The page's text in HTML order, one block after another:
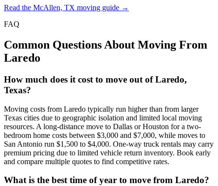
Read the McAllen, TX moving guide →
FAQ
Common Questions About Moving From
Laredo
How much does it cost to move out of Laredo,
Texas?
Moving costs from Laredo typically run higher than from larger
Texas cities due to geographic isolation and limited local moving
resources. A long-distance move to Dallas or Houston for a two-
bedroom home costs between $3,000 and $7,000, while moves to
San Antonio run $1,500 to $4,000. One-way truck rentals may carry
premium pricing due to limited vehicle return inventory. Book early
and compare multiple quotes to find competitive rates.
What is the best time of year to move from Laredo?